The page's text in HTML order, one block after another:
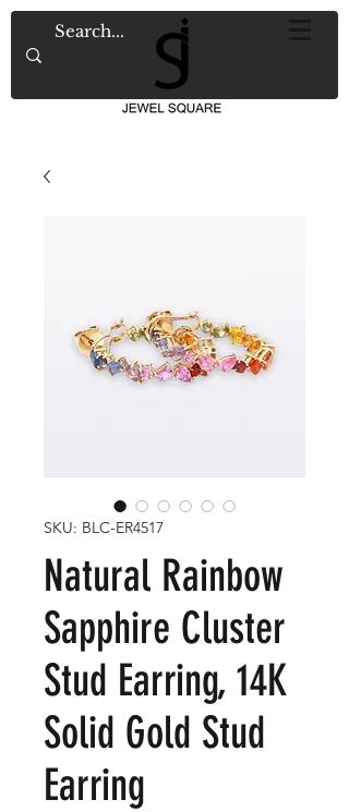
SKU: BLC-ER4517
Natural Rainbow
Sapphire Cluster
Stud Earring, 14K
Solid Gold Stud
Earring